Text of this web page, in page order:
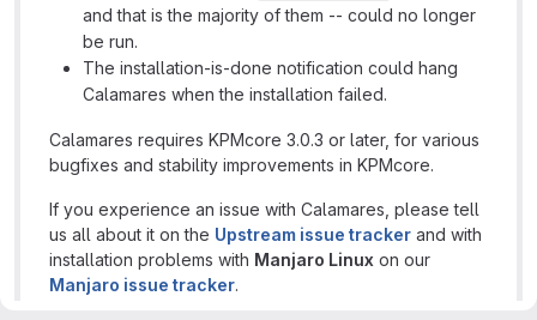
and that is the majority of them -- could no longer
be run.
The installation-is-done notification could hang
Calamares when the installation failed.
Calamares requires KPMcore 3.0.3 or later, for various
bugfixes and stability improvements in KPMcore.
If you experience an issue with Calamares, please tell
us all about it on the Upstream issue tracker and with
installation problems with Manjaro Linux on our
Manjaro issue tracker.